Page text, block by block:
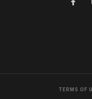
TERMS OF